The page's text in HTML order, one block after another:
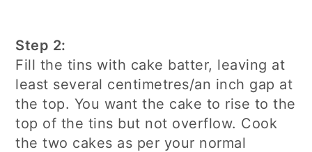
Step 2:
Fill the tins with cake batter, leaving at
least several centimetres/an inch gap at
the top. You want the cake to rise to the
top of the tins but not overflow. Cook
the two cakes as per your normal